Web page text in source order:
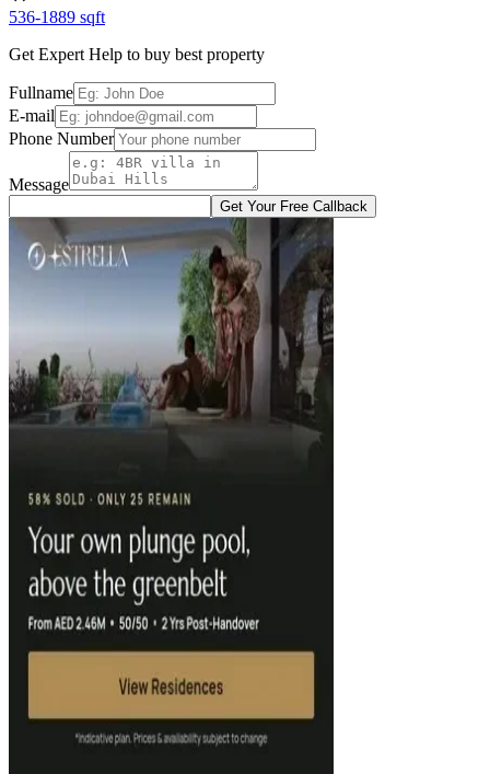
536-1889 sqft
Get Expert Help to buy best property
Fullname
E-mail
Phone Number
Message
Get Your Free Callback